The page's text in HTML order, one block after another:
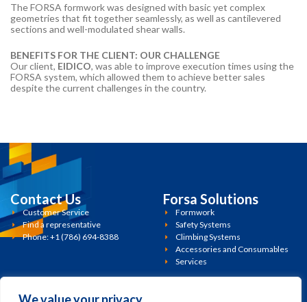
The FORSA formwork was designed with basic yet complex
geometries that fit together seamlessly, as well as cantilevered
sections and well-modulated shear walls.
BENEFITS FOR THE CLIENT: OUR CHALLENGE
Our client, EIDICO, was able to improve execution times using the
FORSA system, which allowed them to achieve better sales
despite the current challenges in the country.
Contact Us
Customer Service
Find a representative
Phone: +1 (786) 694-8388
Forsa Solutions
Formwork
Safety Systems
Climbing Systems
Accessories and Consumables
Services
Policies